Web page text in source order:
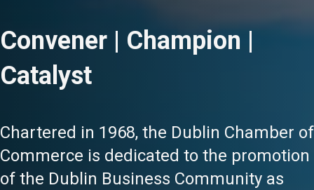
Convener | Champion |
Catalyst
Chartered in 1968, the Dublin Chamber of
Commerce is dedicated to the promotion
of the Dublin Business Community as